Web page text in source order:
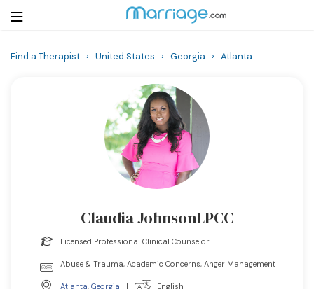
Find a Therapist › United States › Georgia › Atlanta
Claudia JohnsonLPCC
Licensed Professional Clinical Counselor
Abuse & Trauma, Academic Concerns, Anger Management
Atlanta, Georgia | English